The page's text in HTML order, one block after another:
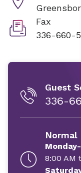
Fax
336-660-
Guest
336-
Normal
8:00 AM